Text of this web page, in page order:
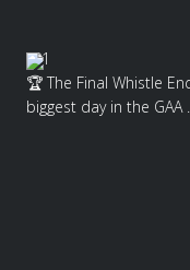
1
🏆 The Final Whistle
biggest day in the GAA